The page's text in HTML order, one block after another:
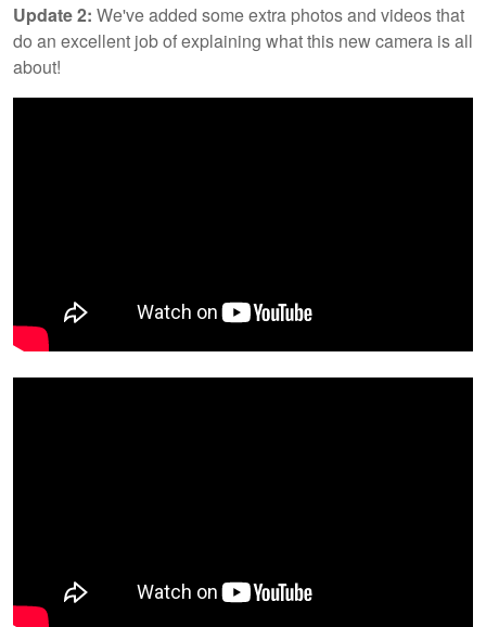
Update 2: We've added some extra photos and videos that
do an excellent job of explaining what this new camera is all
about!